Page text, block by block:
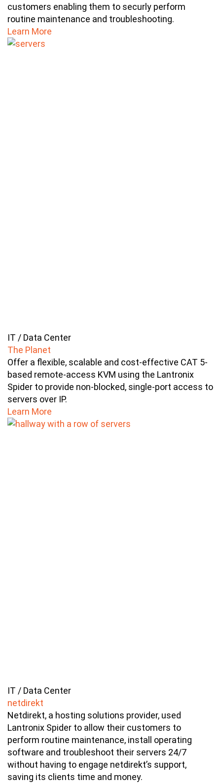
customers enabling them to securly perform
routine maintenance and troubleshooting.
Learn More
IT / Data Center
The Planet
Offer a flexible, scalable and cost-effective CAT 5-
based remote-access KVM using the Lantronix
Spider to provide non-blocked, single-port access to
servers over IP.
Learn More
IT / Data Center
netdirekt
Netdirekt, a hosting solutions provider, used
Lantronix Spider to allow their customers to
perform routine maintenance, install operating
software and troubleshoot their servers 24/7
without having to engage netdirekt’s support,
saving its clients time and money.